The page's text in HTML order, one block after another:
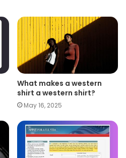
What makes a western
shirt a western shirt?
May 16, 2025